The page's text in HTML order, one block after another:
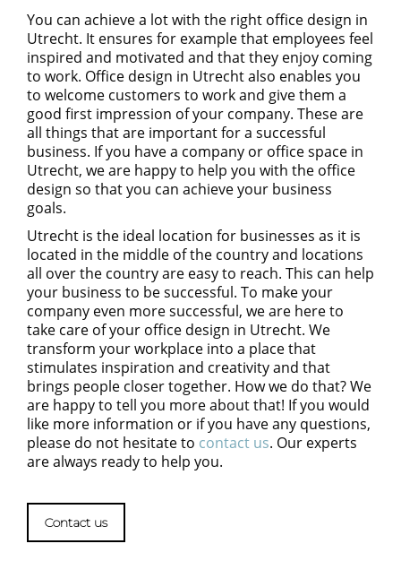
You can achieve a lot with the right office design in
Utrecht. It ensures for example that employees feel
inspired and motivated and that they enjoy coming
to work. Office design in Utrecht also enables you
to welcome customers to work and give them a
good first impression of your company. These are
all things that are important for a successful
business. If you have a company or office space in
Utrecht, we are happy to help you with the office
design so that you can achieve your business
goals.
Utrecht is the ideal location for businesses as it is
located in the middle of the country and locations
all over the country are easy to reach. This can help
your business to be successful. To make your
company even more successful, we are here to
take care of your office design in Utrecht. We
transform your workplace into a place that
stimulates inspiration and creativity and that
brings people closer together. How we do that? We
are happy to tell you more about that! If you would
like more information or if you have any questions,
please do not hesitate to contact us. Our experts
are always ready to help you.
Contact us